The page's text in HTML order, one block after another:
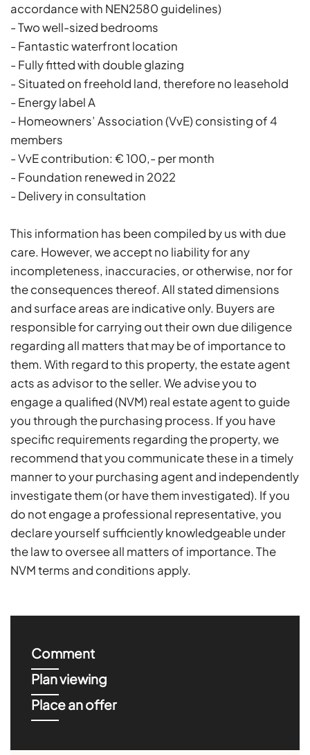
accordance with NEN2580 guidelines)
- Two well-sized bedrooms
- Fantastic waterfront location
- Fully fitted with double glazing
- Situated on freehold land, therefore no leasehold
- Energy label A
- Homeowners’ Association (VvE) consisting of 4
members
- VvE contribution: € 100,- per month
- Foundation renewed in 2022
- Delivery in consultation
This information has been compiled by us with due
care. However, we accept no liability for any
incompleteness, inaccuracies, or otherwise, nor for
the consequences thereof. All stated dimensions
and surface areas are indicative only. Buyers are
responsible for carrying out their own due diligence
regarding all matters that may be of importance to
them. With regard to this property, the estate agent
acts as advisor to the seller. We advise you to
engage a qualified (NVM) real estate agent to guide
you through the purchasing process. If you have
specific requirements regarding the property, we
recommend that you communicate these in a timely
manner to your purchasing agent and independently
investigate them (or have them investigated). If you
do not engage a professional representative, you
declare yourself sufficiently knowledgeable under
the law to oversee all matters of importance. The
NVM terms and conditions apply.
Comment
Plan viewing
Place an offer